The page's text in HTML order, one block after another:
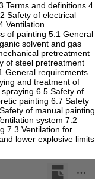
Terms and definitions 4
Safety of electrical
Ventilation
of painting 5.1 General
solvent and gas
pretreatment
of steel pretreatment
General requirements
and treatment of
6.5 Safety of
painting 6.7 Safety
of manual painting
system 7.2
7.3 Ventilation for
lower explosive limits